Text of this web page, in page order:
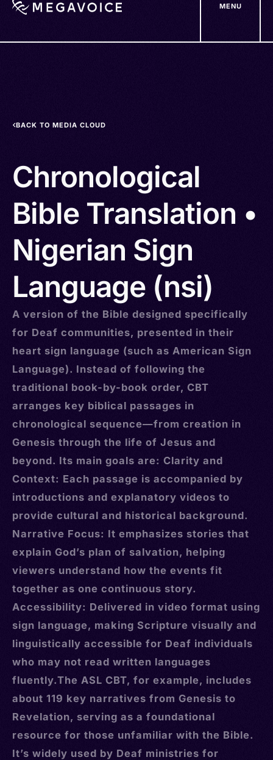
MENU
BACK TO MEDIA CLOUD
Chronological
Bible Translation •
Nigerian Sign
Language (nsi)
A version of the Bible designed specifically
for Deaf communities, presented in their
heart sign language (such as American Sign
Language). Instead of following the
traditional book-by-book order, CBT
arranges key biblical passages in
chronological sequence—from creation in
Genesis through the life of Jesus and
beyond. Its main goals are: Clarity and
Context: Each passage is accompanied by
introductions and explanatory videos to
provide cultural and historical background.
Narrative Focus: It emphasizes stories that
explain God’s plan of salvation, helping
viewers understand how the events fit
together as one continuous story.
Accessibility: Delivered in video format using
sign language, making Scripture visually and
linguistically accessible for Deaf individuals
who may not read written languages
fluently.The ASL CBT, for example, includes
about 119 key narratives from Genesis to
Revelation, serving as a foundational
resource for those unfamiliar with the Bible.
It’s widely used by Deaf ministries for